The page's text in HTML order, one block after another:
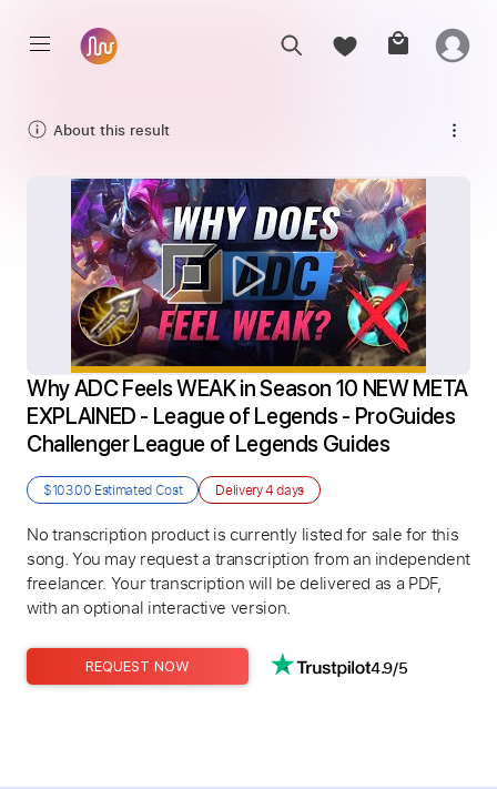
About this result
Why ADC Feels WEAK in Season 10 NEW META
EXPLAINED - League of Legends - ProGuides
Challenger League of Legends Guides
$103.00 Estimated Cost Delivery4 days
No transcription product is currently listed for sale for this
song. You may request a transcription from an independent
freelancer. Your transcription will be delivered as a PDF,
with an optional interactive version.
REQUEST NOW 4.9/5